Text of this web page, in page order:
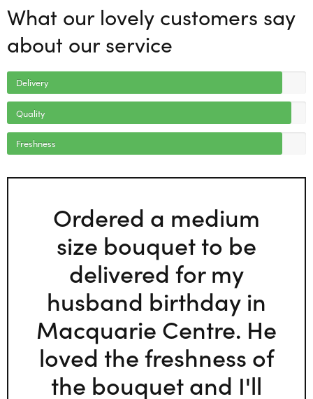
What our lovely customers say
about our service
Delivery
Quality
Freshness
Ordered a medium
size bouquet to be
delivered for my
husband birthday in
Macquarie Centre. He
loved the freshness of
the bouquet and I'll